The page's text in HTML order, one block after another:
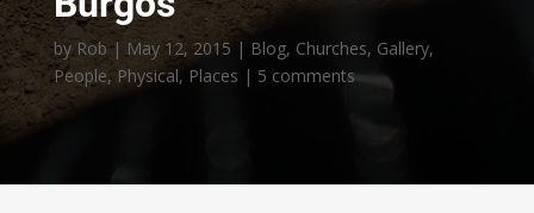
by Rob | May 12, 2015 | Blog, Churches, Gallery,
People, Physical, Places | 5 comments